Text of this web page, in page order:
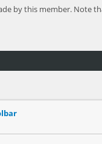
by this member. Note